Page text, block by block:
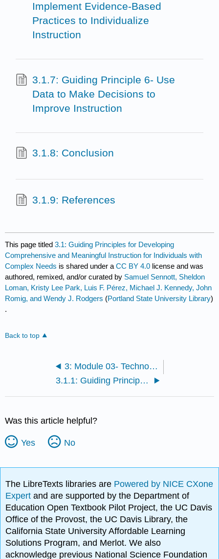
Implement Evidence-Based
Practices to Individualize
Instruction
3.1.7: Guiding Principle 6- Use
Data to Make Decisions to
Improve Instruction
3.1.8: Conclusion
3.1.9: References
This page titled3.1: Guiding Principles for Developing
Comprehensive and Meaningful Instruction for Individuals with
Complex Needs is shared under aCC BY 4.0 license and was
authored, remixed, and/or curated by Samuel Sennott, Sheldon
Loman, Kristy Lee Park, Luis F. Pérez, Michael J. Kennedy, John
Romig, and Wendy J. Rodgers (Portland State University Library)
.
Back to top
3: Module 03- Technology-rich environment and Integration
3.1.1: Guiding Principle 1- Plan with the Individual and Family
Was this article helpful?
Yes No
The LibreTexts libraries are Powered by NICE CXone
Expertand are supported by the Department of
Education Open Textbook Pilot Project, the UC Davis
Office of the Provost, the UC Davis Library, the
California State University Affordable Learning
Solutions Program, and Merlot. We also
acknowledge previous National Science Foundation